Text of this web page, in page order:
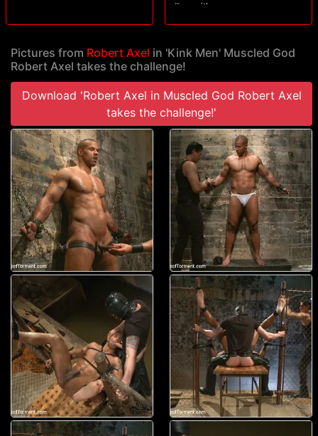
#seqwithgroup
Pictures from Robert Axel in 'Kink Men' Muscled God
Robert Axel takes the challenge!
Download 'Robert Axel in Muscled God Robert Axel
takes the challenge!'